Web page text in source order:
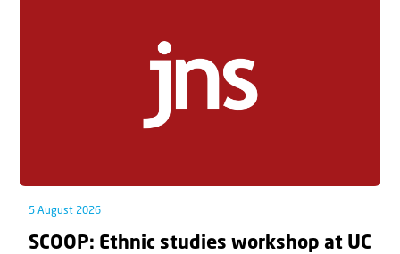
5 August 2026
SCOOP: Ethnic studies workshop at UC